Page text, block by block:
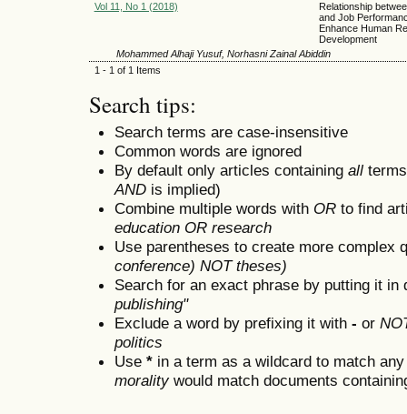
Vol 11, No 1 (2018)
Relationship
and Job
Enhance Human
Development
Mohammed Alhaji Yusuf, Norhasni Zainal Abiddin
1 - 1 of 1 Items
Search tips:
Search terms are case-insensitive
Common words are ignored
By default only articles containing all
AND is implied)
Combine multiple words with OR to find
education OR research
Use parentheses to create more complex
conference) NOT theses)
Search for an exact phrase by putting it
publishing"
Exclude a word by prefixing it with - or
politics
Use * in a term as a wildcard to match
moralitywould match documents